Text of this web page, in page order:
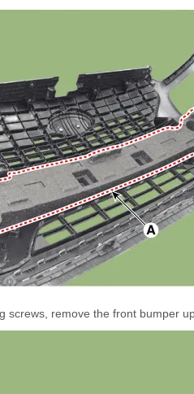
screws, remove the front bumper